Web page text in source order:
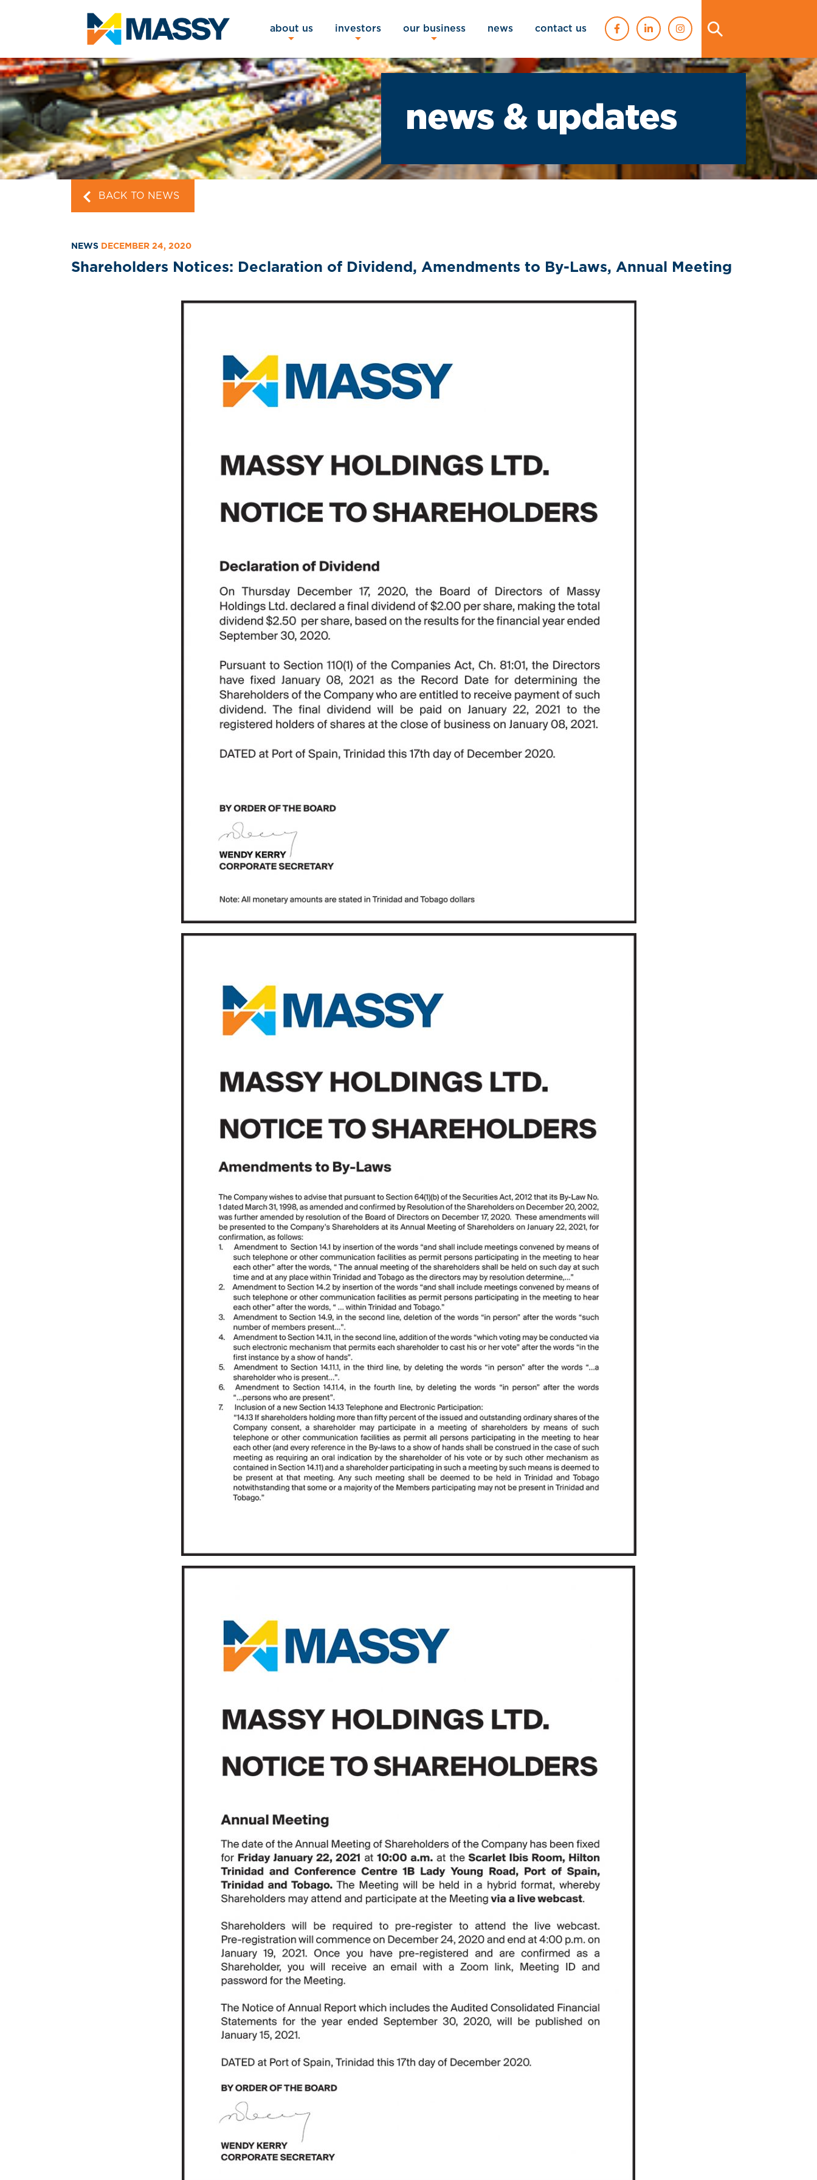
about us investors our business news contact us
news & updates
BACK TO NEWS
NEWS DECEMBER 24, 2020
Shareholders Notices: Declaration of Dividend, Amendments to By-Laws, Annual Meeting